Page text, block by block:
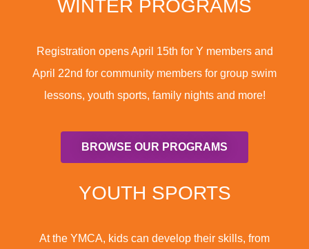
WINTER PROGRAMS
Registration opens April 15th for Y members and
April 22nd for community members for group swim
lessons, youth sports, family nights and more!
BROWSE OUR PROGRAMS
YOUTH SPORTS
At the YMCA, kids can develop their skills, from